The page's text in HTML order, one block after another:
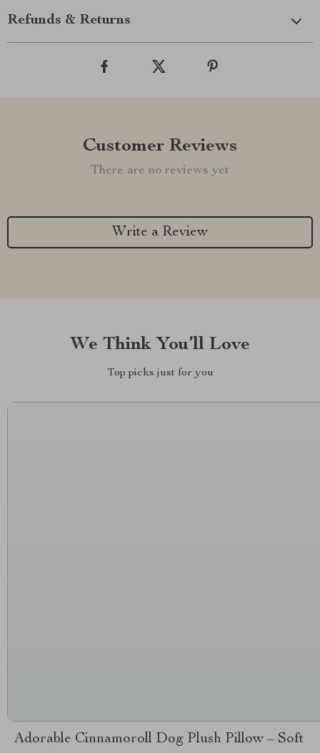
Refunds & Returns
Customer Reviews
There are no reviews yet
Write a Review
We Think You’ll Love
Top picks just for you
Adorable Cinnamoroll Dog Plush Pillow – Soft